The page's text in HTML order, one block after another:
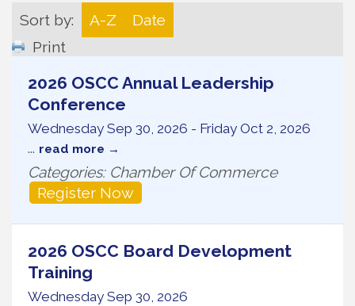
Sort by:
A-Z
Date
Print
2026 OSCC Annual Leadership
Conference
Wednesday Sep 30, 2026 - Friday Oct 2, 2026
... read more
Categories: Chamber Of Commerce
Register Now
2026 OSCC Board Development
Training
Wednesday Sep 30, 2026